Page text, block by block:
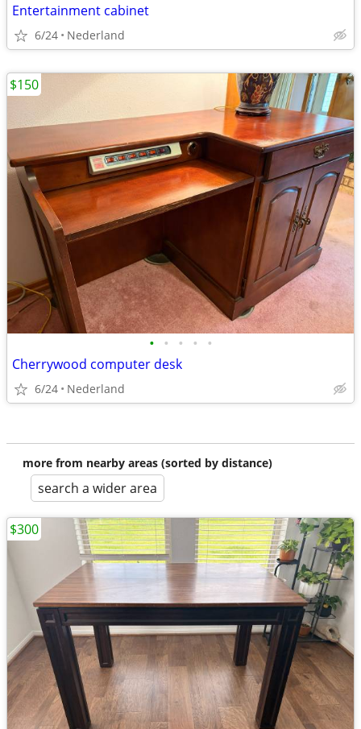
Entertainment cabinet
6/24 Nederland
• • • • •
Cherrywood computer desk
6/24 Nederland
$150
more from nearby areas (sorted by distance)
search a wider area
$300